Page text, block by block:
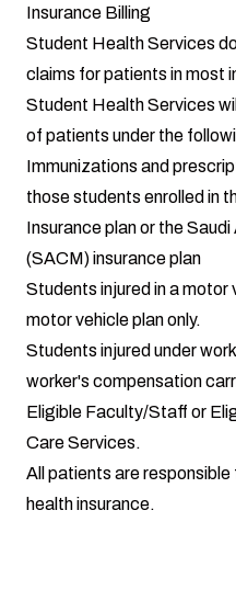
Insurance Billing
Student Health Services
claims for patients in most
Student Health Services
of patients under the
Immunizations and
those students enrolled in
Insurance plan or the
(SACM) insurance plan
Students injured in a
motor vehicle plan only.
Students injured under
worker's compensation
Eligible Faculty/Staff or
Care Services.
All patients are
health insurance.